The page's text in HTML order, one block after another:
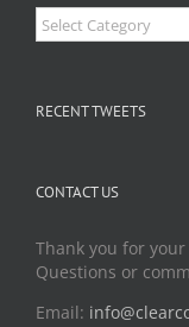
Categories
RECENT TWEETS
CONTACT US
Thank you for
Questions or
Email: